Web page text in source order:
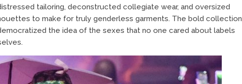
tailoring, deconstructed collegiate wear, and oversized
to make for truly genderless garments. The bold collection
the idea of the sexes that no one cared about labels